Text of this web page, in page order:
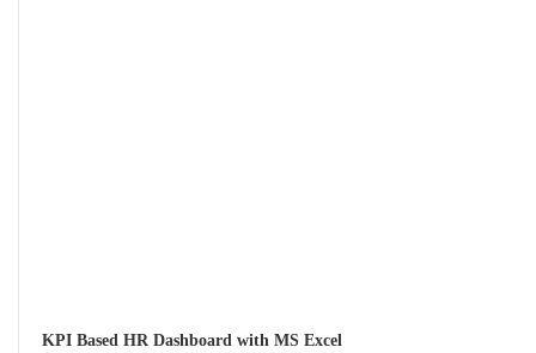
KPI Based HR Dashboard with MS Excel